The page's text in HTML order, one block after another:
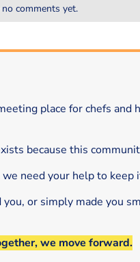
no comments yet.
place for chefs
because this
need your help to keep
or simply made you
we move forward.